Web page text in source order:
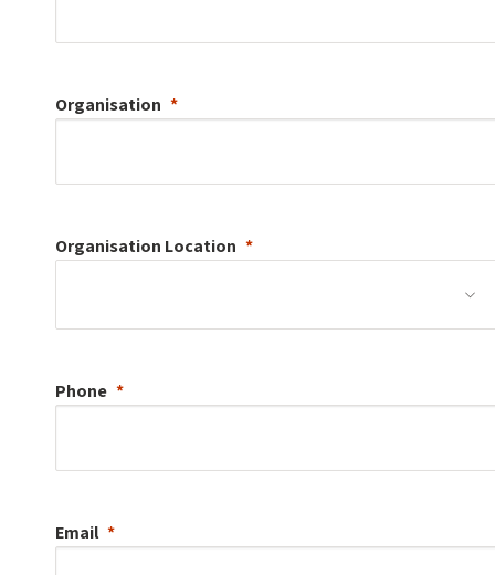
Organisation
Organisation Location
Phone
Email